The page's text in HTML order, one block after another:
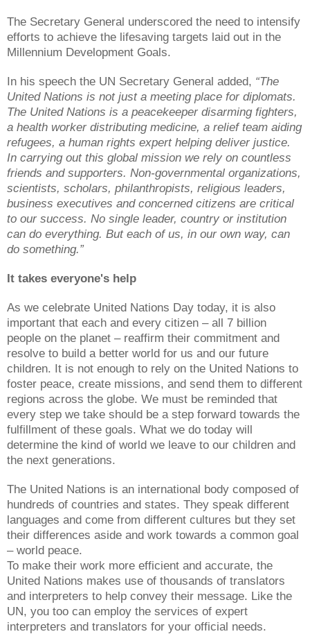
The Secretary General underscored the need to intensify
efforts to achieve the lifesaving targets laid out in the
Millennium Development Goals.
In his speech the UN Secretary General added, “The
United Nations is not just a meeting place for diplomats.
The United Nations is a peacekeeper disarming fighters,
a health worker distributing medicine, a relief team aiding
refugees, a human rights expert helping deliver justice.
In carrying out this global mission we rely on countless
friends and supporters. Non-governmental organizations,
scientists, scholars, philanthropists, religious leaders,
business executives and concerned citizens are critical
to our success. No single leader, country or institution
can do everything. But each of us, in our own way, can
do something.”
It takes everyone's help
As we celebrate United Nations Day today, it is also
important that each and every citizen – all 7 billion
people on the planet – reaffirm their commitment and
resolve to build a better world for us and our future
children. It is not enough to rely on the United Nations to
foster peace, create missions, and send them to different
regions across the globe. We must be reminded that
every step we take should be a step forward towards the
fulfillment of these goals. What we do today will
determine the kind of world we leave to our children and
the next generations.
The United Nations is an international body composed of
hundreds of countries and states. They speak different
languages and come from different cultures but they set
their differences aside and work towards a common goal
– world peace.
To make their work more efficient and accurate, the
United Nations makes use of thousands of translators
and interpreters to help convey their message. Like the
UN, you too can employ the services of expert
interpreters and translators for your official needs.